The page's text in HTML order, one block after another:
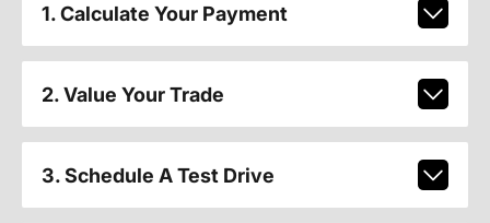
1. Calculate Your Payment
2. Value Your Trade
3. Schedule A Test Drive